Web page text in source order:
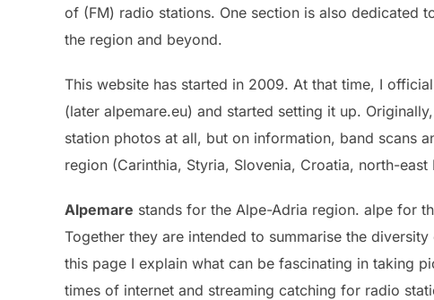
of (FM) radio stations. One section is also dedicated
the region and beyond.
This website has started in 2009. At that time, I
(later alpemare.eu) and started setting it up.
station photos at all, but on information, band scans
region (Carinthia, Styria, Slovenia, Croatia, north-east
Alpemare stands for the Alpe-Adria region. alpe for
Together they are intended to summarise the
this page I explain what can be fascinating in taking
times of internet and streaming catching for radio